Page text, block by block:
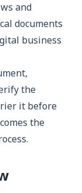
and
documents
business
the
it before
the